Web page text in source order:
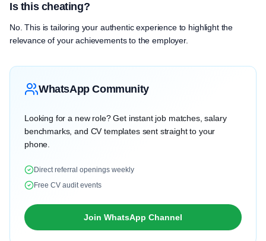
Is this cheating?
No. This is tailoring your authentic experience to highlight the
relevance of your achievements to the employer.
WhatsApp Community
Looking for a new role? Get instant job matches, salary
benchmarks, and CV templates sent straight to your
phone.
Direct referral openings weekly
Free CV audit events
Join WhatsApp Channel